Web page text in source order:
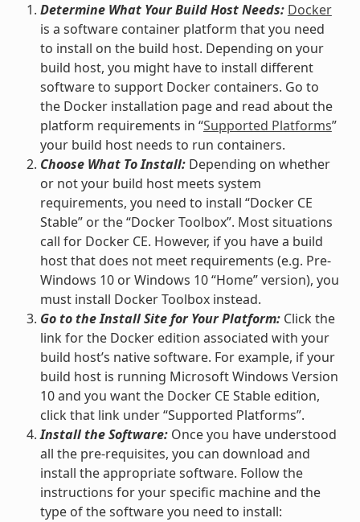
Determine What Your Build Host Needs: Docker
is a software container platform that you need
to install on the build host. Depending on your
build host, you might have to install different
software to support Docker containers. Go to
the Docker installation page and read about the
platform requirements in “Supported Platforms”
your build host needs to run containers.
Choose What To Install:Depending on whether
or not your build host meets system
requirements, you need to install “Docker CE
Stable” or the “Docker Toolbox”. Most situations
call for Docker CE. However, if you have a build
host that does not meet requirements (e.g. Pre-
Windows 10 or Windows 10 “Home” version), you
must install Docker Toolbox instead.
Go to the Install Site for Your Platform:Click the
link for the Docker edition associated with your
build host’s native software. For example, if your
build host is running Microsoft Windows Version
10 and you want the Docker CE Stable edition,
click that link under “Supported Platforms”.
Install the Software:Once you have understood
all the pre-requisites, you can download and
install the appropriate software. Follow the
instructions for your specific machine and the
type of the software you need to install: